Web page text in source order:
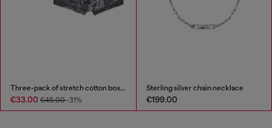
Three-pack of stretch cotton boxer briefs with all-over print
€33.00 €48.00-31%
Sterling silver chain necklace
€199.00